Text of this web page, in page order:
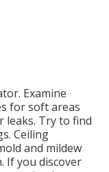
Examine
for soft areas
leaks. Try to find
Ceiling
and mildew
If you discover